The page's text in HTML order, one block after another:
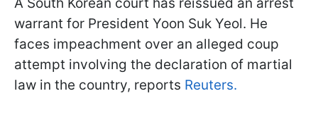
warrant for President Yoon Suk Yeol. He
faces impeachment over an alleged coup
attempt involving the declaration of martial
law in the country, reports Reuters.